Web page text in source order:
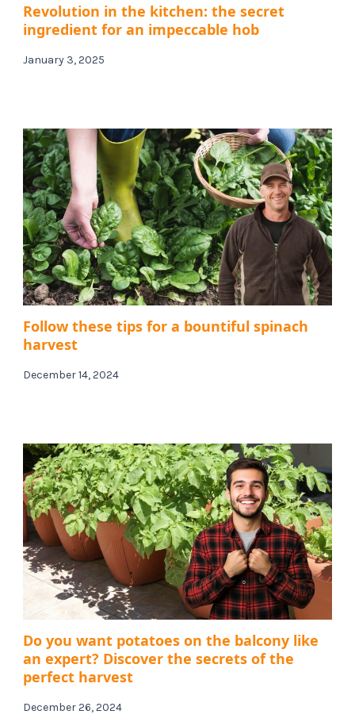
Revolution in the kitchen: the secret
ingredient for an impeccable hob
January 3, 2025
Follow these tips for a bountiful spinach
harvest
December 14, 2024
Do you want potatoes on the balcony like
an expert? Discover the secrets of the
perfect harvest
December 26, 2024